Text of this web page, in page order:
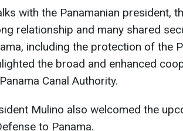
with the Panamanian president,
relationship and many shared
including the protection of the
the broad and enhanced
Canal Authority.
Mulino also welcomed the
to Panama.